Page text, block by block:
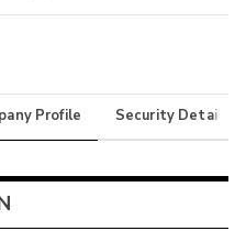
Profile Security Details